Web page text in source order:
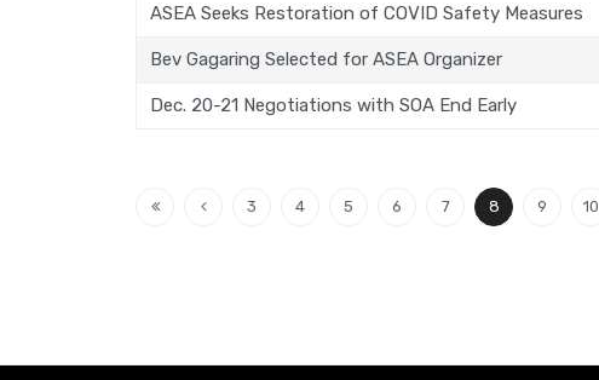
ASEA Seeks Restoration of COVID Safety Measures
Bev Gagaring Selected for ASEA Organizer
Dec. 20-21 Negotiations with SOA End Early
3 4 5 6 7 8 9 10